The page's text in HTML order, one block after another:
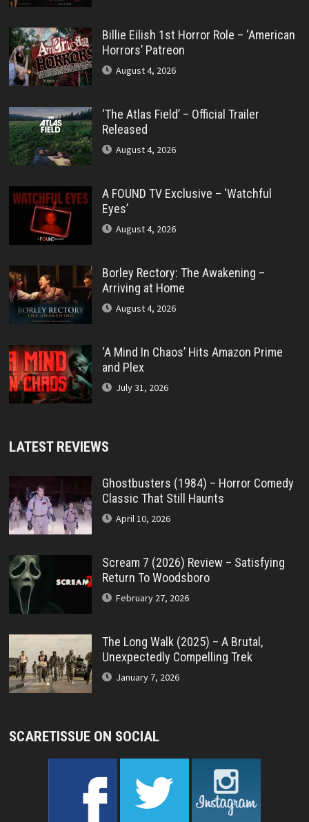
Billie Eilish 1st Horror Role – ‘American
Horrors’ Patreon
August 4, 2026
‘The Atlas Field’ – Official Trailer
Released
August 4, 2026
A FOUND TV Exclusive – ‘Watchful
Eyes’
August 4, 2026
Borley Rectory: The Awakening –
Arriving at Home
August 4, 2026
‘A Mind In Chaos’ Hits Amazon Prime
and Plex
July 31, 2026
LATEST REVIEWS
Ghostbusters (1984) – Horror Comedy
Classic That Still Haunts
April 10, 2026
Scream 7 (2026) Review – Satisfying
Return To Woodsboro
February 27, 2026
The Long Walk (2025) – A Brutal,
Unexpectedly Compelling Trek
January 7, 2026
SCARETISSUE ON SOCIAL